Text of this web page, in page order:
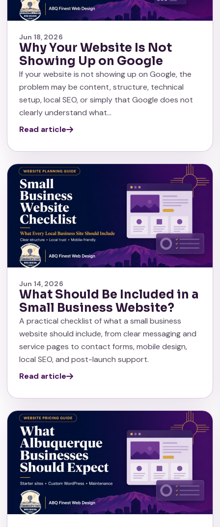
Jun 18, 2026
Why Your Website Is Not
Showing Up on Google
If your website is not showing up on Google, the
problem may be content, structure, technical
setup, local SEO, or simply that Google does not
clearly understand what…
Read article
Jun 14, 2026
What Should Be Included in a
Small Business Website?
A practical checklist of what a small business
website should include, from clear messaging and
service pages to contact forms, mobile design,
local SEO, and post-launch support.
Read article